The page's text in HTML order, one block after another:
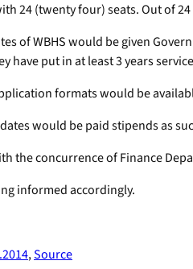
24 (twenty four) seats. Out of
of WBHS would be given
have put in at least 3 years
formats would be
would be paid stipends as
the concurrence of Finance
informed accordingly.
,Source